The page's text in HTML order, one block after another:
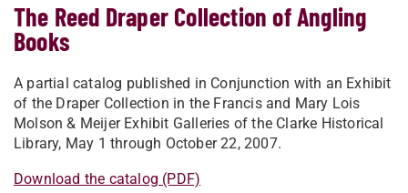
The Reed Draper Collection of Angling
Books
A partial catalog published in Conjunction with an Exhibit
of the Draper Collection in the Francis and Mary Lois
Molson& Meijer Exhibit Galleries of the Clarke Historical
Library, May 1 through October 22, 2007.
Download the catalog (PDF)